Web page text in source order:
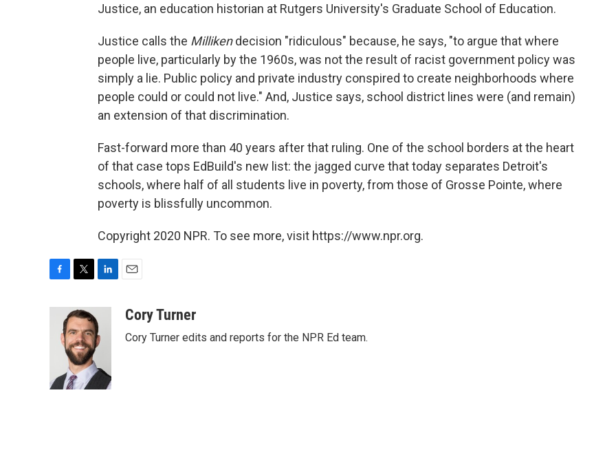
Justice, an education historian at Rutgers University's Graduate School of Education.
Justice calls the Millikendecision "ridiculous" because, he says, "to argue that where
people live, particularly by the 1960s, was not the result of racist government policy was
simply a lie. Public policy and private industry conspired to create neighborhoods where
people could or could not live." And, Justice says, school district lines were (and remain)
an extension of that discrimination.
Fast-forward more than 40 years after that ruling. One of the school borders at the heart
of that case tops EdBuild's new list: the jagged curve that today separates Detroit's
schools, where half of all students live in poverty, from those of Grosse Pointe, where
poverty is blissfully uncommon.
Copyright 2020 NPR. To see more, visit https://www.npr.org.
k
i
t
t
e
r
k
e
I
aCory Turner
Cory Turner edits and reports for the NPR Ed team.